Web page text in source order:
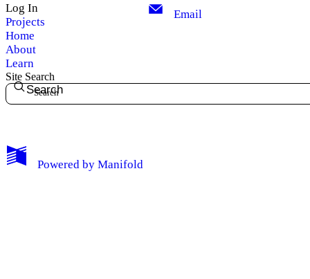
My Notes + Comments
Log In
Projects
Home
About
Learn
Email
Site Search
Search
Powered by Manifold